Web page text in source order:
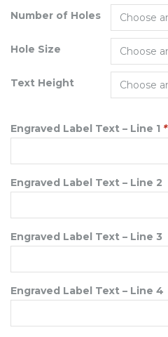
Number of Holes
Hole Size
Text Height
Engraved Label Text – Line 1 *
Engraved Label Text – Line 2
Engraved Label Text – Line 3
Engraved Label Text – Line 4